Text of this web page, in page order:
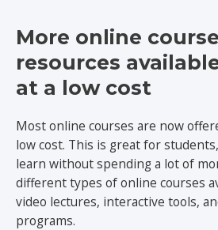
More online
resources
at a low cost
Most online courses are now
low cost. This is great for
learn without spending a lot of
different types of online courses
video lectures, interactive tools,
programs.